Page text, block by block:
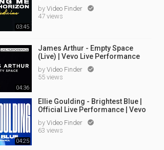
03:45
by Video Finder 
47 views
04:36
James Arthur - Empty Space
(Live) | Vevo Live Performance
by Video Finder 
55 views
04:25
Ellie Goulding - Brightest Blue |
Official Live Performance | Vevo
by Video Finder 
63 views